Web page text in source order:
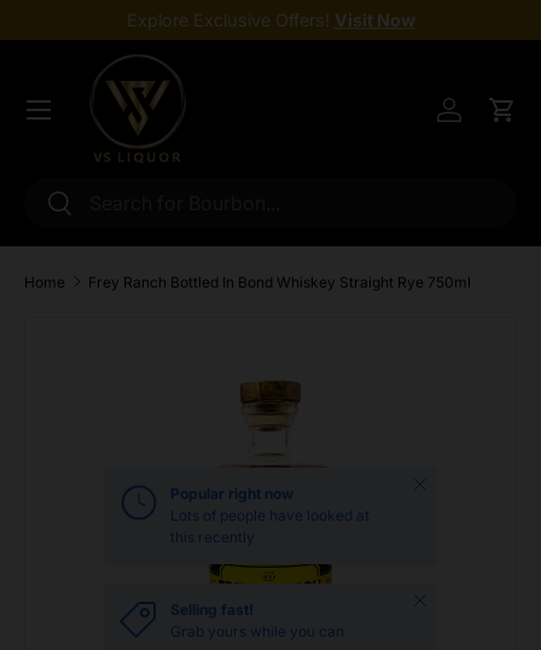
Skip to content
Explore Exclusive Offers! Visit Now
Search
Search
Log inCart
Menu
Home Frey Ranch Bottled In Bond Whiskey Straight Rye 750ml
Popular right now
Lots of people have looked at
this recently
Close
Selling fast!
Grab yours while you can
Close